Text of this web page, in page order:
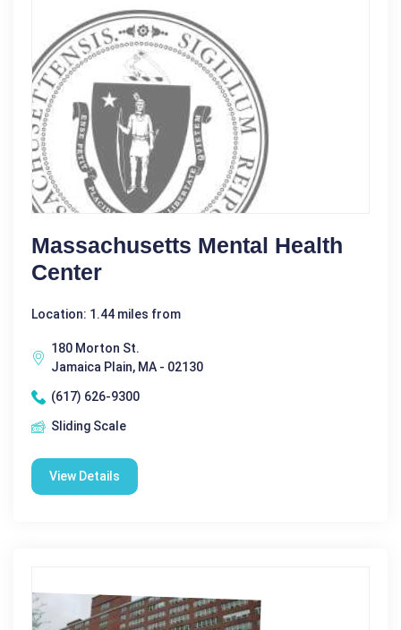
Massachusetts Mental Health
Center
Location: 1.44 miles from
180 Morton St.
Jamaica Plain, MA - 02130
(617) 626-9300
Sliding Scale
View Details